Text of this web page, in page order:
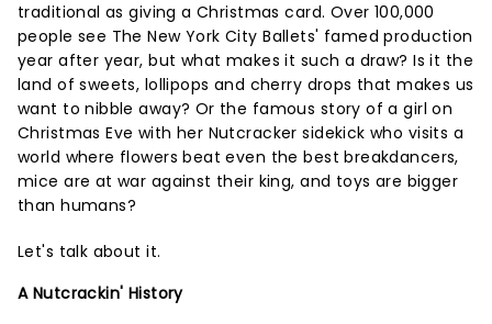
traditional as giving a Christmas card. Over 100,000
people see The New York City Ballets' famed production
year after year, but what makes it such a draw? Is it the
land of sweets, lollipops and cherry drops that makes us
want to nibble away? Or the famous story of a girl on
Christmas Eve with her Nutcracker sidekick who visits a
world where flowers beat even the best breakdancers,
mice are at war against their king, and toys are bigger
than humans?
Let's talk about it.
A Nutcrackin' History